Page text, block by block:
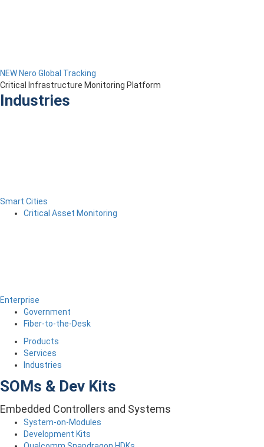
NEW Nero Global Tracking
Critical Infrastructure Monitoring Platform
Industries
Smart Cities
Critical Asset Monitoring
Enterprise
Government
Fiber-to-the-Desk
Products
Services
Industries
SOMs & Dev Kits
Embedded Controllers and Systems
System-on-Modules
Development Kits